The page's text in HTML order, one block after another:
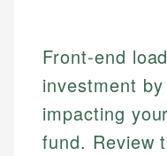
Email
Front-end
investment
impacting
fund. Review